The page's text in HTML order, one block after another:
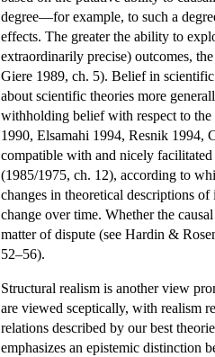
degree—for example, to such a
effects. The greater the ability to
extraordinarily precise) outcomes,
Giere 1989, ch. 5). Belief in
about scientific theories more
withholding belief with respect to the
1990, Elsamahi 1994, Resnik 1994,
compatible with and nicely
(1985/1975, ch. 12), according to
changes in theoretical descriptions
change over time. Whether the
matter of dispute (see Hardin &
52–56).
Structural realism is another view
are viewed sceptically, with realism
relations described by our best
emphasizes an epistemic distinction